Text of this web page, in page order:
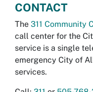
CONTACT
The 311 Community
call center for the
service is a single
emergency City of
services.